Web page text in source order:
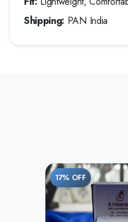
Shipping: PAN India
17% OFF